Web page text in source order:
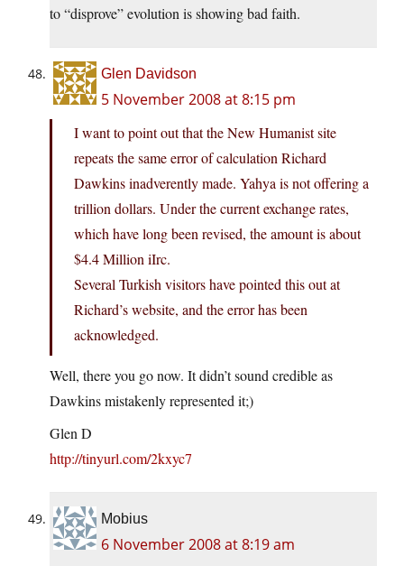
to “disprove” evolution is showing bad faith.
Glen Davidson
5 November 2008 at 8:15 pm
I want to point out that the New Humanist site
repeats the same error of calculation Richard
Dawkins inadverently made. Yahya is not offering a
trillion dollars. Under the current exchange rates,
which have long been revised, the amount is about
$4.4 Million iIrc.
Several Turkish visitors have pointed this out at
Richard’s website, and the error has been
acknowledged.
Well, there you go now. It didn’t sound credible as
Dawkins mistakenly represented it;)
Glen D
http://tinyurl.com/2kxyc7
Mobius
6 November 2008 at 8:19 am